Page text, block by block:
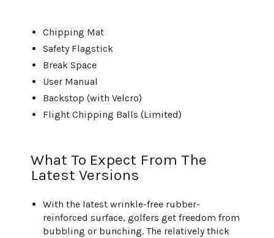
Chipping Mat
Safety Flagstick
Break Space
User Manual
Backstop (with Velcro)
Flight Chipping Balls (Limited)
What To Expect From The
Latest Versions
With the latest wrinkle-free rubber-
reinforced surface, golfers get freedom from
bubbling or bunching. The relatively thick